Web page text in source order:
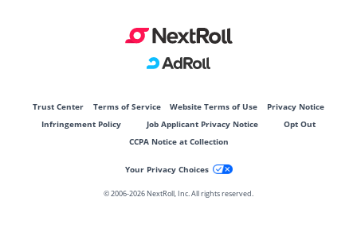
Trust Center Terms of Service Website Terms of Use
Privacy Notice
Infringement Policy
Job Applicant Privacy Notice
Opt Out
CCPA Notice at Collection
Your Privacy Choices
© 2006-2026 NextRoll, Inc. All rights reserved.